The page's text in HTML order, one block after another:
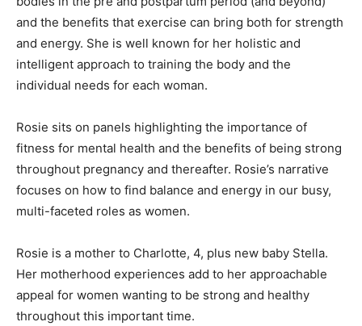
and the benefits that exercise can bring both for strength
and energy. She is well known for her holistic and
intelligent approach to training the body and the
individual needs for each woman.
Rosie sits on panels highlighting the importance of
fitness for mental health and the benefits of being strong
throughout pregnancy and thereafter. Rosie’s narrative
focuses on how to find balance and energy in our busy,
multi-faceted roles as women.
Rosie is a mother to Charlotte, 4, plus new baby Stella.
Her motherhood experiences add to her approachable
appeal for women wanting to be strong and healthy
throughout this important time.